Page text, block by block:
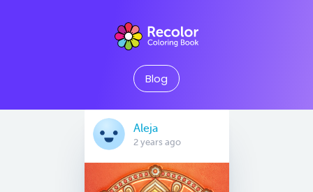
Blog
Aleja
2 years ago